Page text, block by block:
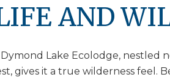
AND
Lake Ecolodge, nestled
gives it a true wilderness feel.